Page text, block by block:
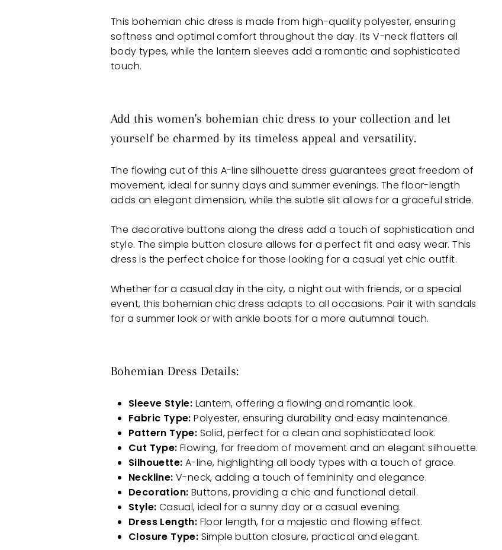
This bohemian chic dress is made from high-quality polyester, ensuring
softness and optimal comfort throughout the day. Its V-neck flatters all
body types, while the lantern sleeves add a romantic and sophisticated
touch.
Add this women's bohemian chic dress to your collection and let
yourself be charmed by its timeless appeal and versatility.
The flowing cut of this A-line silhouette dress guarantees great freedom of
movement, ideal for sunny days and summer evenings. The floor-length
adds an elegant dimension, while the subtle slit allows for a graceful stride.
The decorative buttons along the dress add a touch of sophistication and
style. The simple button closure allows for a perfect fit and easy wear. This
dress is the perfect choice for those looking for a casual yet chic outfit.
Whether for a casual day in the city, a night out with friends, or a special
event, this bohemian chic dress adapts to all occasions. Pair it with sandals
for a summer look or with ankle boots for a more autumnal touch.
Bohemian Dress Details:
Sleeve Style: Lantern, offering a flowing and romantic look.
Fabric Type: Polyester, ensuring durability and easy maintenance.
Pattern Type: Solid, perfect for a clean and sophisticated look.
Cut Type: Flowing, for freedom of movement and an elegant silhouette.
Silhouette: A-line, highlighting all body types with a touch of grace.
Neckline: V-neck, adding a touch of femininity and elegance.
Decoration: Buttons, providing a chic and functional detail.
Style: Casual, ideal for a sunny day or a casual evening.
Dress Length: Floor length, for a majestic and flowing effect.
Closure Type: Simple button closure, practical and elegant.